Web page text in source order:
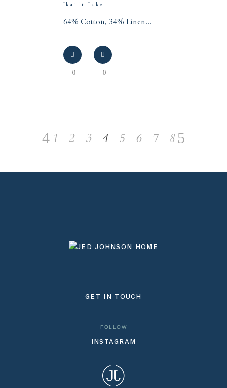
Ikat in Lake
64% Cotton, 34% Linen...
0 0
1 2 3 4 5 6 7 8
GET IN TOUCH
FOLLOW
INSTAGRAM